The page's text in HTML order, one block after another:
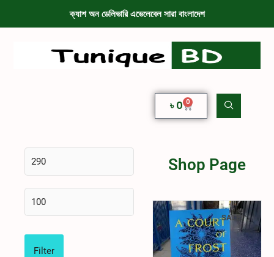
ক্যাশ অন ডেলিভারি এভেলেবেল সারা বাংলাদেশ
৳0 0
Filter
Shop Page
SALE!